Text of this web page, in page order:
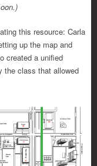
this resource: Carla
up the map and
created a unified
the class that allowed